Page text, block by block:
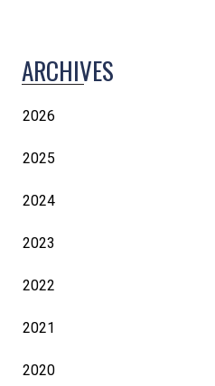
ARCHIVES
2026
2025
2024
2023
2022
2021
2020